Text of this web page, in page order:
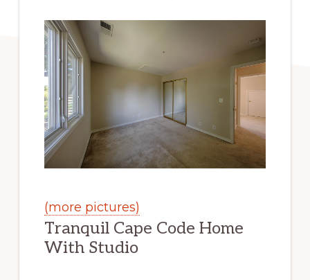
(more pictures)
Tranquil Cape Code Home
With Studio